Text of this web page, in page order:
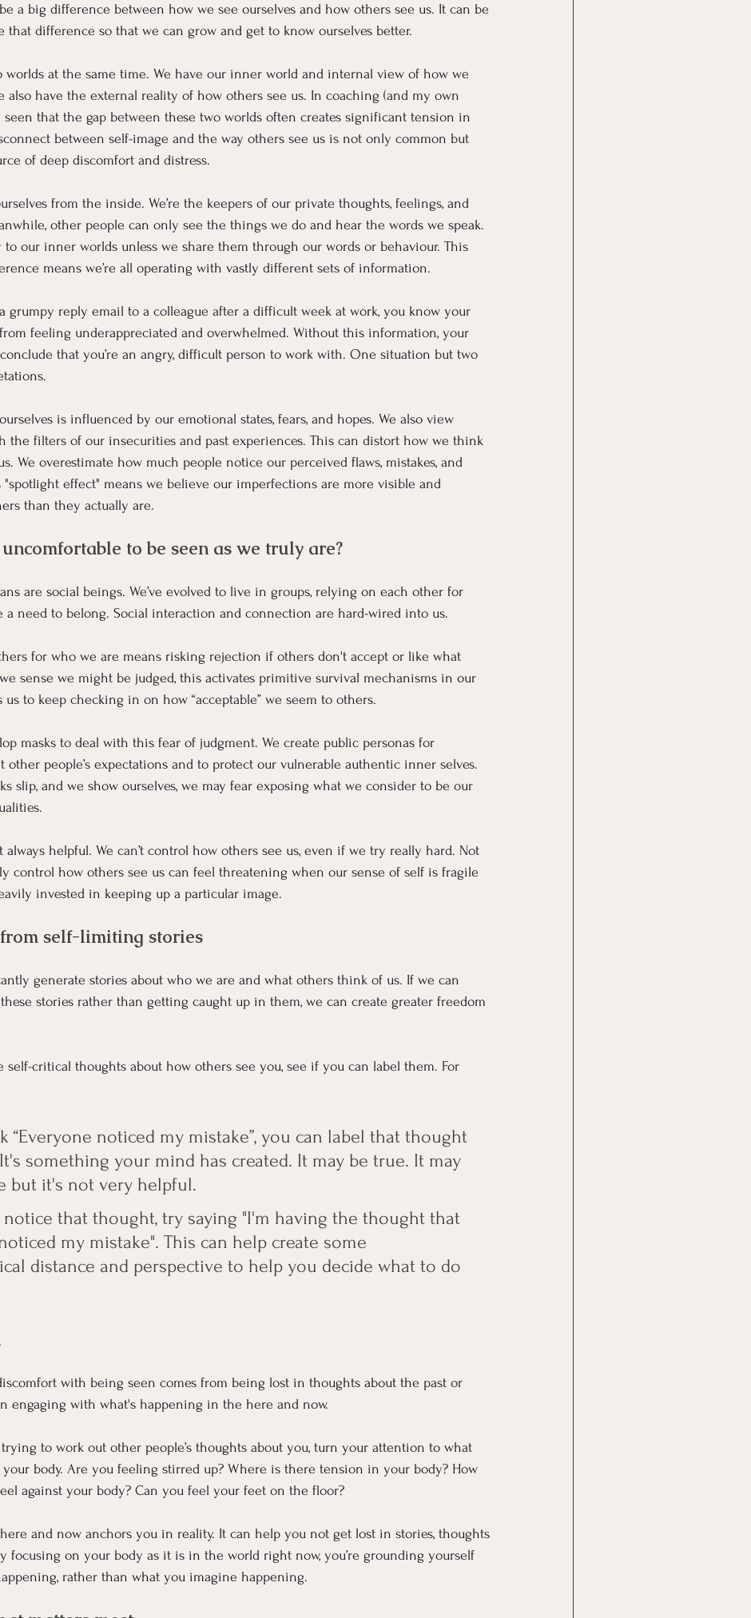
a big difference between how we see ourselves and how others see us. It can be
that difference so that we can grow and get to know ourselves better.
worlds at the same time. We have our inner world and internal view of how we
also have the external reality of how others see us. In coaching (and my own
seen that the gap between these two worlds often creates significant tension in
between self-image and the way others see us is not only common but
of deep discomfort and distress.
from the inside. We’re the keepers of our private thoughts, feelings, and
other people can only see the things we do and hear the words we speak.
to our inner worlds unless we share them through our words or behaviour. This
means we’re all operating with vastly different sets of information.
grumpy reply email to a colleague after a difficult week at work, you know your
feeling underappreciated and overwhelmed. Without this information, your
that you’re an angry, difficult person to work with. One situation but two
is influenced by our emotional states, fears, and hopes. We also view
the filters of our insecurities and past experiences. This can distort how we think
We overestimate how much people notice our perceived flaws, mistakes, and
"spotlight effect" means we believe our imperfections are more visible and
than they actually are.
to be seen as we truly are?
are social beings. We’ve evolved to live in groups, relying on each other for
a need to belong. Social interaction and connection are hard-wired into us.
for who we are means risking rejection if others don't accept or like what
sense we might be judged, this activates primitive survival mechanisms in our
us to keep checking in on how “acceptable” we seem to others.
masks to deal with this fear of judgment. We create public personas for
other people’s expectations and to protect our vulnerable authentic inner selves.
slip, and we show ourselves, we may fear exposing what we consider to be our
always helpful. We can’t control how others see us, even if we try really hard. Not
control how others see us can feel threatening when our sense of self is fragile
invested in keeping up a particular image.
self-limiting stories
generate stories about who we are and what others think of us. If we can
stories rather than getting caught up in them, we can create greater freedom
self-critical thoughts about how others see you, see if you can label them. For
“Everyone noticed my mistake”, you can label that thought
something your mind has created. It may be true. It may
but it's not very helpful.
that thought, try saying "I'm having the thought that
my mistake". This can help create some
distance and perspective to help you decide what to do
with being seen comes from being lost in thoughts about the past or
engaging with what's happening in the here and now.
to work out other people’s thoughts about you, turn your attention to what
body. Are you feeling stirred up? Where is there tension in your body? How
against your body? Can you feel your feet on the floor?
and now anchors you in reality. It can help you not get lost in stories, thoughts
focusing on your body as it is in the world right now, you’re grounding yourself
rather than what you imagine happening.